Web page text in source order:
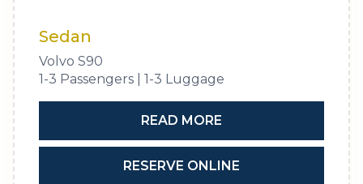
Sedan
Volvo S90
1-3 Passengers | 1-3 Luggage
READ MORE
RESERVE ONLINE